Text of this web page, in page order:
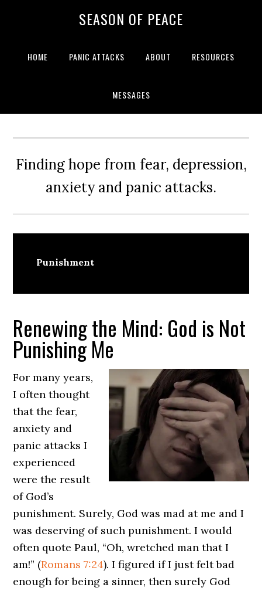
SEASON OF PEACE
HOME PANIC ATTACKS ABOUT RESOURCES
MESSAGES
Finding hope from fear, depression,
anxiety and panic attacks.
Punishment
Renewing the Mind: God is Not
Punishing Me
For many years,
I often thought
that the fear,
anxiety and
panic attacks I
experienced
were the result
of God’s
punishment. Surely, God was mad at me and I
was deserving of such punishment. I would
often quote Paul, “Oh, wretched man that I
am!” (Romans 7:24). I figured if I just felt bad
enough for being a sinner, then surely God